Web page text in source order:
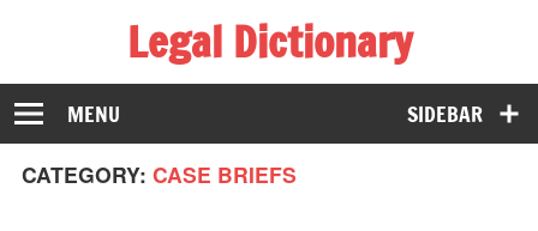
Legal Dictionary
The Law Dictionary for Everyone
SIDEBAR
MENU
CATEGORY: CASE BRIEFS